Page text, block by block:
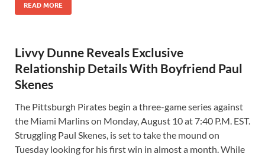
READ MORE
Livvy Dunne Reveals Exclusive
Relationship Details With Boyfriend Paul
Skenes
The Pittsburgh Pirates begin a three-game series against
the Miami Marlins on Monday, August 10 at 7:40 P.M. EST.
Struggling Paul Skenes, is set to take the mound on
Tuesday looking for his first win in almost a month. While